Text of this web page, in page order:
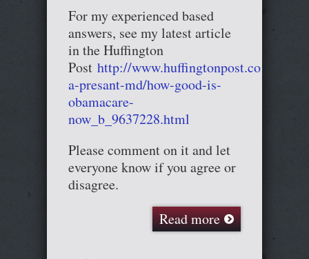
For my experienced based
answers, see my latest article
in the Huffington
Post http://www.huffingtonpost.com/cary-
a-presant-md/how-good-is-
obamacare-
now_b_9637228.html
Please comment on it and let
everyone know if you agree or
disagree.
Read more